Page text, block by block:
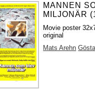
MANNEN
MILJONÄR
Movie poster
original
Mats Arehn